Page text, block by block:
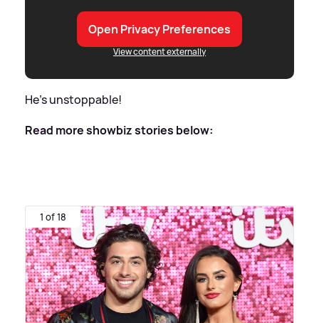
Open Privacy Preferences
View content externally
He's unstoppable!
Read more showbiz stories below:
1 of 18